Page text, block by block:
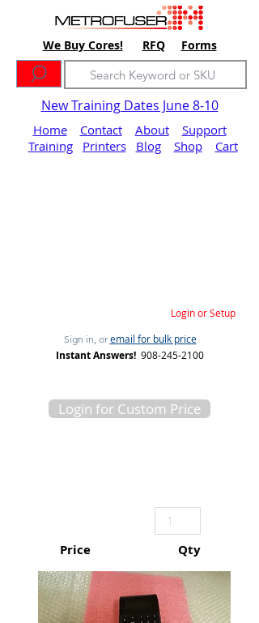
We Buy Cores! RFQ Forms
New Training Dates June 8-10
Home Contact About
Support
Training
Printers Blog Shop Cart
Login or Setup
Sign in, or email for bulk price
Instant Answers! 908-245-2100
Login for Custom Price
Price Qty